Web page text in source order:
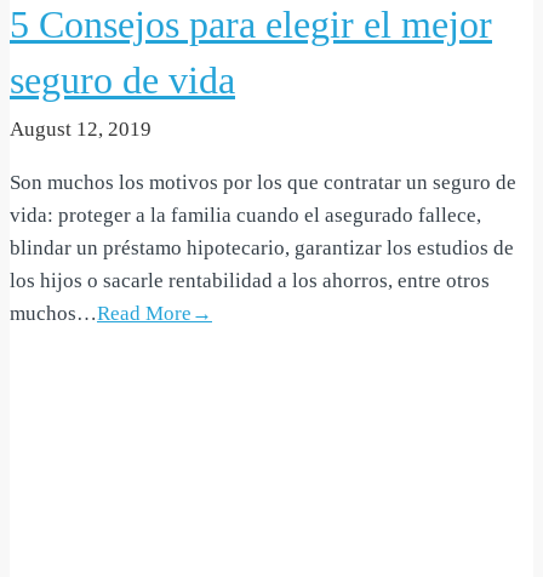
5 Consejos para elegir el mejor
seguro de vida
August 12, 2019
Son muchos los motivos por los que contratar un seguro de
vida: proteger a la familia cuando el asegurado fallece,
blindar un préstamo hipotecario, garantizar los estudios de
los hijos o sacarle rentabilidad a los ahorros, entre otros
muchos…Read More→